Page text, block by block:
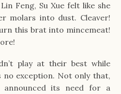
Feng, Su Xue felt like she
molars into dust. Cleaver!
this brat into mincemeat!
play at their best while
no exception. Not only that,
its need for a